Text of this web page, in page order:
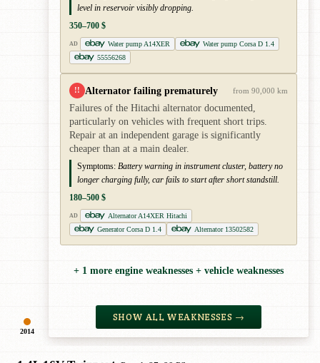
2014
level in reservoir visibly dropping.
350–700 $
AD Water pump A14XER
Water pump Corsa D 1.4
55556268
!! Alternator failing prematurely from 90,000 km
Failures of the Hitachi alternator documented,
particularly on vehicles with frequent short trips.
Repair at an independent garage is significantly
cheaper than at a main dealer.
Symptoms: Battery warning in instrument cluster, battery no
longer charging fully, car fails to start after short standstill.
180–500 $
AD
Alternator A14XER Hitachi
Generator Corsa D 1.4
Alternator 13502582
+ 1 more engine weaknesses + vehicle weaknesses
SHOW ALL WEAKNESSES →